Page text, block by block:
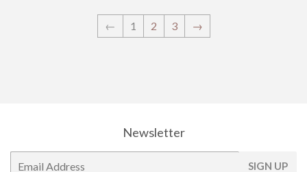
← 1 2 3 →
Newsletter
SIGN UP